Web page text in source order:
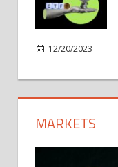
12/20/2023
MARKETS